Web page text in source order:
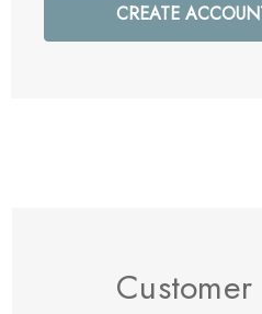
CREATE
Customer